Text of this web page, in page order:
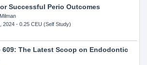
Successful Perio Outcomes
2024- 0.25 CEU (Self Study)
609: The Latest Scoop on Endodontic